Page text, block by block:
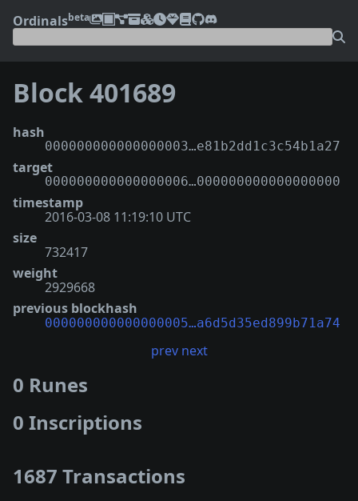
Ordinalsbeta
Block 401689
hash
000000000000000003…e81b2dd1c3c54b1a27
target
000000000000000006…000000000000000000
timestamp
2016-03-08 11:19:10 UTC
size
732417
weight
2929668
previous blockhash
000000000000000005…a6d5d35ed899b71a74
prev next
0 Runes
0 Inscriptions
1687 Transactions